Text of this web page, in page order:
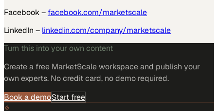
Facebook – facebook.com/marketscale
LinkedIn – linkedin.com/company/marketscale
Turn this into your own content
Create a free MarketScale workspace and publish your
own experts. No credit card, no demo required.
Book a demoStart free